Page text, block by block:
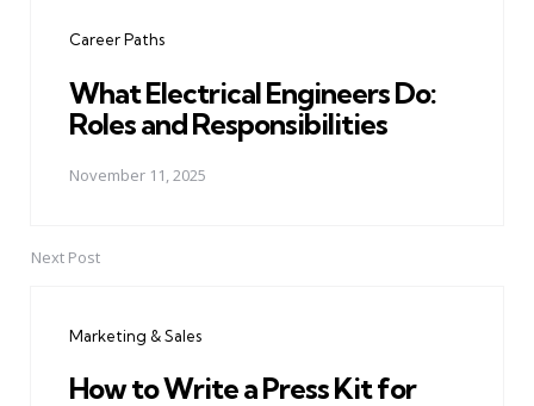
Career Paths
What Electrical Engineers Do:
Roles and Responsibilities
November 11, 2025
Next Post
Marketing & Sales
How to Write a Press Kit for